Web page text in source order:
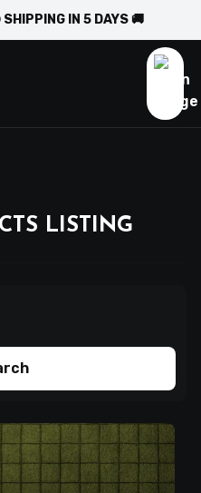
SHIPPING IN 5 DAYS 🚚
LISTING